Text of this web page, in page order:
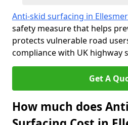
Anti-skid surfacing in
safety measure that helps
protects vulnerable road
compliance with UK highway
Get A
How much does